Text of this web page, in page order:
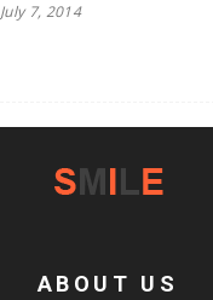
July 7, 2014
ABOUT US